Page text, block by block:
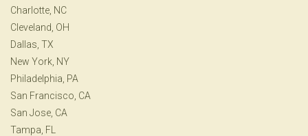
Charlotte, NC
Cleveland, OH
Dallas, TX
New York, NY
Philadelphia, PA
San Francisco, CA
San Jose, CA
Tampa, FL